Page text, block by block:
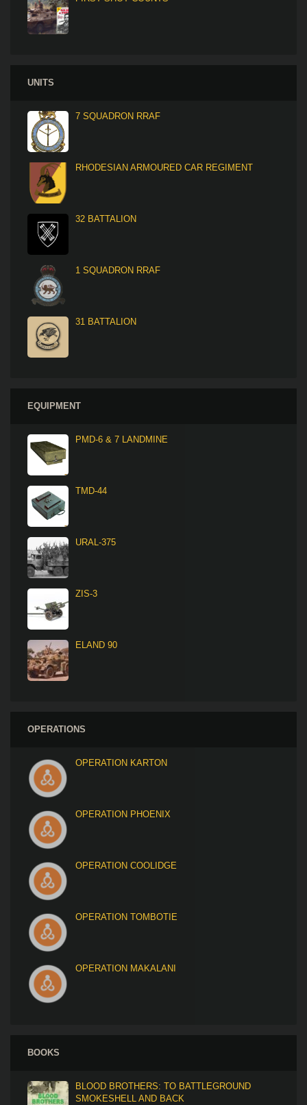
UNITS
7 SQUADRON RRAF
RHODESIAN ARMOURED CAR REGIMENT
32 BATTALION
1 SQUADRON RRAF
31 BATTALION
EQUIPMENT
PMD-6 & 7 LANDMINE
TMD-44
URAL-375
ZIS-3
ELAND 90
OPERATIONS
OPERATION KARTON
OPERATION PHOENIX
OPERATION COOLIDGE
OPERATION TOMBOTIE
OPERATION MAKALANI
BOOKS
BLOOD BROTHERS: TO BATTLEGROUND
SMOKESHELL AND BACK